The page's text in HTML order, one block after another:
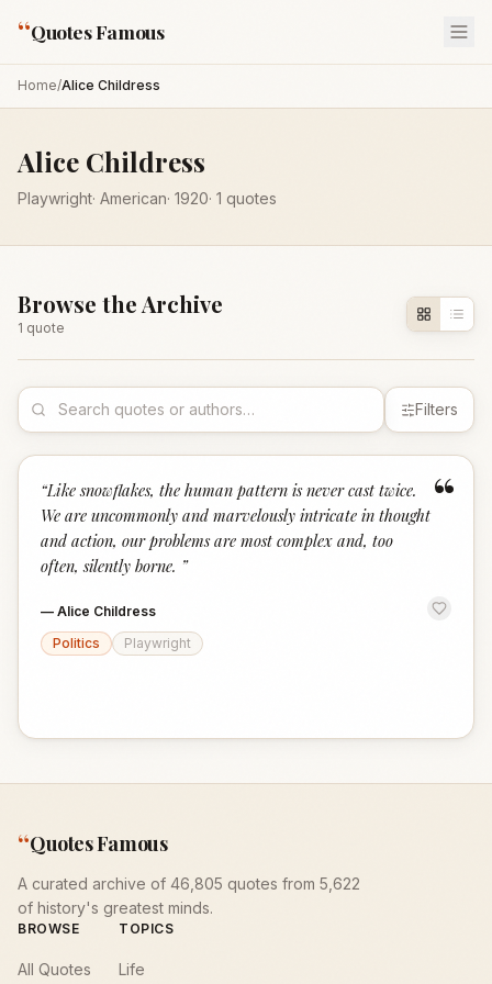
“Quotes Famous
Home/Alice Childress
Alice Childress
Playwright· American· 1920· 1 quotes
Browse the Archive
1 quote
Filters
“
“Like snowflakes, the human pattern is never cast twice.
We are uncommonly and marvelously intricate in thought
and action, our problems are most complex and, too
often, silently borne. ”
— Alice Childress
Politics
Playwright
“Quotes Famous
A curated archive of 46,805 quotes from 5,622
of history's greatest minds.
BROWSE
All Quotes
TOPICS
Life